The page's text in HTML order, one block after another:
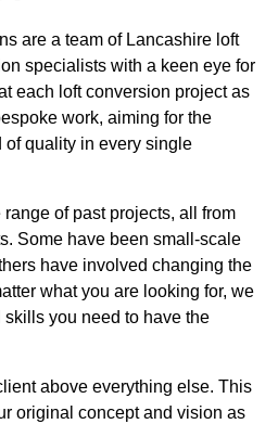
are a team of Lancashire loft
specialists with a keen eye for
each loft conversion project as
work, aiming for the
of quality in every single
of past projects, all from
Some have been small-scale
have involved changing the
what you are looking for, we
you need to have the
above everything else. This
original concept and vision as